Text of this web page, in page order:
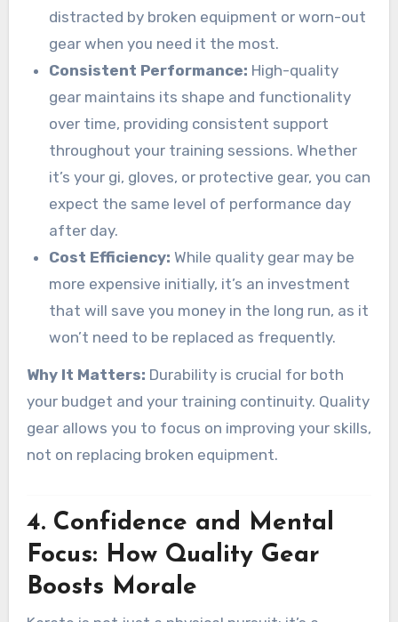
distracted by broken equipment or worn-out
gear when you need it the most.
Consistent Performance: High-quality
gear maintains its shape and functionality
over time, providing consistent support
throughout your training sessions. Whether
it’s your gi, gloves, or protective gear, you can
expect the same level of performance day
after day.
Cost Efficiency: While quality gear may be
more expensive initially, it’s an investment
that will save you money in the long run, as it
won’t need to be replaced as frequently.
Why It Matters: Durability is crucial for both
your budget and your training continuity. Quality
gear allows you to focus on improving your skills,
not on replacing broken equipment.
4. Confidence and Mental
Focus: How Quality Gear
Boosts Morale